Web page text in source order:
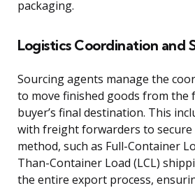
packaging.
Logistics Coordination and
Sourcing agents manage the
to move finished goods from the
buyer’s final destination. This
with freight forwarders to
method, such as Full-Container
Than-Container Load (LCL)
the entire export process,